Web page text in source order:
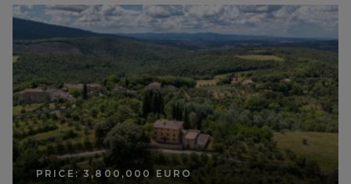
PRICE: 3,800,000 EURO